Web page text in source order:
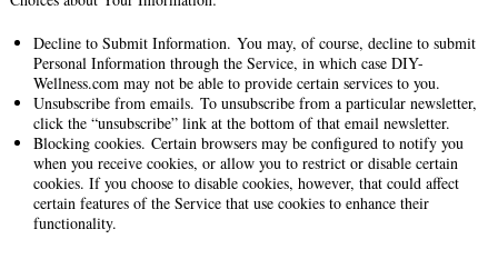
Decline to Submit Information. You may, of course, decline to submit
Personal Information through the Service, in which case DIY-
Wellness.com may not be able to provide certain services to you.
Unsubscribe from emails. To unsubscribe from a particular newsletter,
click the “unsubscribe” link at the bottom of that email newsletter.
Blocking cookies. Certain browsers may be configured to notify you
when you receive cookies, or allow you to restrict or disable certain
cookies. If you choose to disable cookies, however, that could affect
certain features of the Service that use cookies to enhance their
functionality.